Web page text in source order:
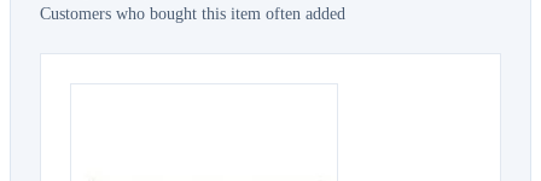
Customers who bought this item often added